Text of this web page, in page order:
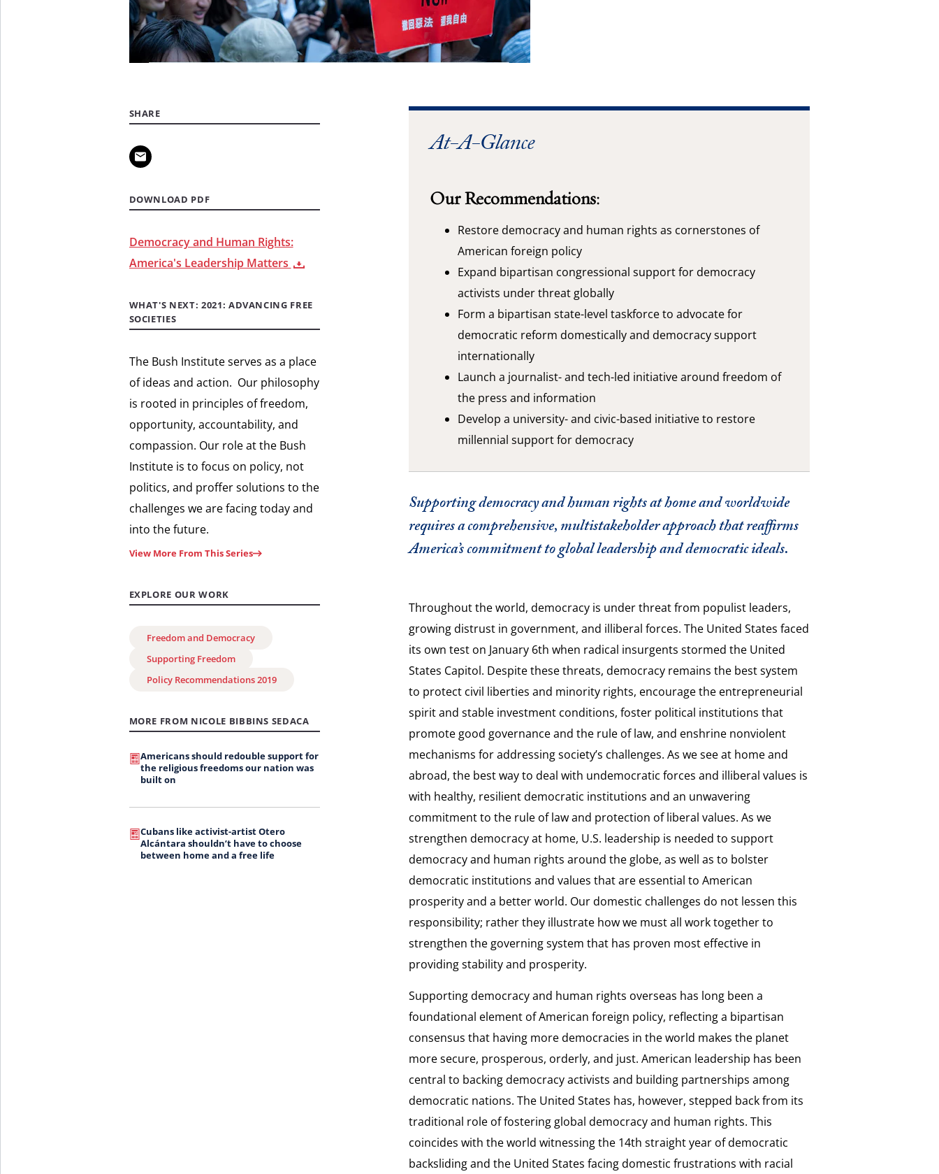
SHARE
DOWNLOAD PDF
Democracy and Human Rights:
America's Leadership Matters
WHAT'S NEXT: 2021: ADVANCING FREE
SOCIETIES
The Bush Institute serves as a place
of ideas and action. Our philosophy
is rooted in principles of freedom,
opportunity, accountability, and
compassion. Our role at the Bush
Institute is to focus on policy, not
politics, and proffer solutions to the
challenges we are facing today and
into the future.
View More From This Series
EXPLORE OUR WORK
Freedom and Democracy
Supporting Freedom
Policy Recommendations 2019
MORE FROM NICOLE BIBBINS SEDACA
Americans should redouble support for
the religious freedoms our nation was
built on
Cubans like activist-artist Otero
Alcántara shouldn’t have to choose
between home and a free life
At-A-Glance
Our Recommendations:
Restore democracy and human rights as cornerstones of
American foreign policy
Expand bipartisan congressional support for democracy
activists under threat globally
Form a bipartisan state-level taskforce to advocate for
democratic reform domestically and democracy support
internationally
Launch a journalist- and tech-led initiative around freedom of
the press and information
Develop a university- and civic-based initiative to restore
millennial support for democracy
Supporting democracy and human rights at home and worldwide
requires a comprehensive, multistakeholder approach that reaffirms
America’s commitment to global leadership and democratic ideals.
Throughout the world, democracy is under threat from populist leaders,
growing distrust in government, and illiberal forces. The United States faced
its own test on January 6th when radical insurgents stormed the United
States Capitol. Despite these threats, democracy remains the best system
to protect civil liberties and minority rights, encourage the entrepreneurial
spirit and stable investment conditions, foster political institutions that
promote good governance and the rule of law, and enshrine nonviolent
mechanisms for addressing society’s challenges. As we see at home and
abroad, the best way to deal with undemocratic forces and illiberal values is
with healthy, resilient democratic institutions and an unwavering
commitment to the rule of law and protection of liberal values. As we
strengthen democracy at home, U.S. leadership is needed to support
democracy and human rights around the globe, as well as to bolster
democratic institutions and values that are essential to American
prosperity and a better world. Our domestic challenges do not lessen this
responsibility; rather they illustrate how we must all work together to
strengthen the governing system that has proven most effective in
providing stability and prosperity.
Supporting democracy and human rights overseas has long been a
foundational element of American foreign policy, reflecting a bipartisan
consensus that having more democracies in the world makes the planet
more secure, prosperous, orderly, and just. American leadership has been
central to backing democracy activists and building partnerships among
democratic nations. The United States has, however, stepped back from its
traditional role of fostering global democracy and human rights. This
coincides with the world witnessing the 14th straight year of democratic
backsliding and the United States facing domestic frustrations with racial